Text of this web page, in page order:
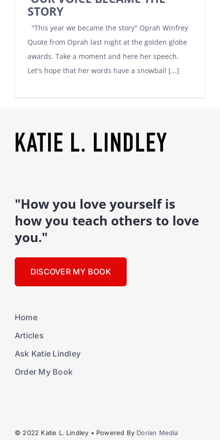
STORY
"This year we became the story" Oprah Winfrey
Quote from Oprah last night at the golden globe
awards. Take a moment and here her speech.
Let's hope that her words have a snowball [...]
"How you love yourself is
how you teach others to love
you."
DISCOVER MY BOOK
Home
Articles
Ask Katie Lindley
Order My Book
© 2022 Katie L. Lindley • Powered By Dorian Media